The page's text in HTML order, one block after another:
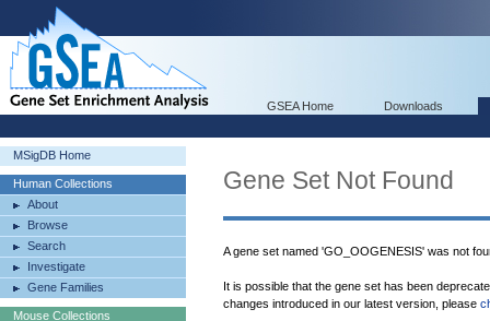
GSEA Home Downloads
MSigDB Home
Human Collections
About
Browse
Search
Investigate
Gene Families
Mouse Collections
Gene Set Not Found
A gene set named 'GO_OOGENESIS' was not
It is possible that the gene set has been
changes introduced in our latest version, please